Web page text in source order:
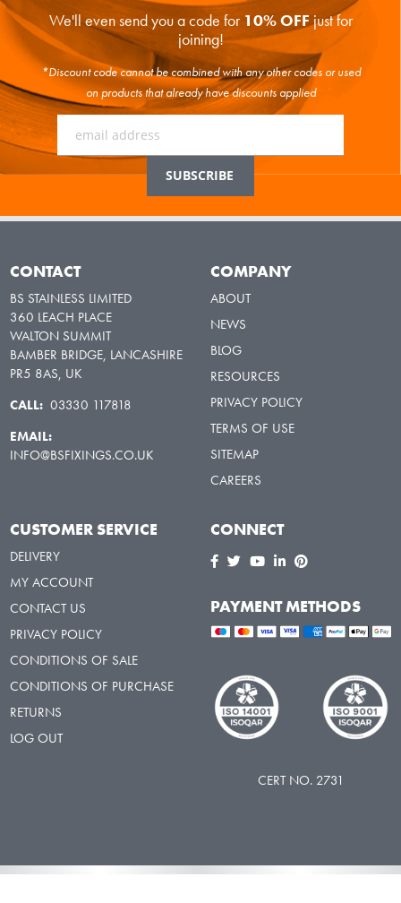
We'll even send you a code for 10% OFFjust for
joining!
*Discount code cannot be combined with any other codes or used
on products that already have discounts applied
CONTACT
BS STAINLESS LIMITED
360 LEACH PLACE
WALTON SUMMIT
BAMBER BRIDGE, LANCASHIRE
PR5 8AS, UK
CALL: 03330 117818
EMAIL:
INFO@BSFIXINGS.CO.UK
COMPANY
ABOUT
NEWS
BLOG
RESOURCES
PRIVACY POLICY
TERMS OF USE
SITEMAP
CAREERS
CUSTOMER SERVICE
DELIVERY
MY ACCOUNT
CONTACT US
PRIVACY POLICY
CONDITIONS OF SALE
CONDITIONS OF PURCHASE
RETURNS
LOG OUT
CONNECT
PAYMENT METHODS
CERT NO. 2731